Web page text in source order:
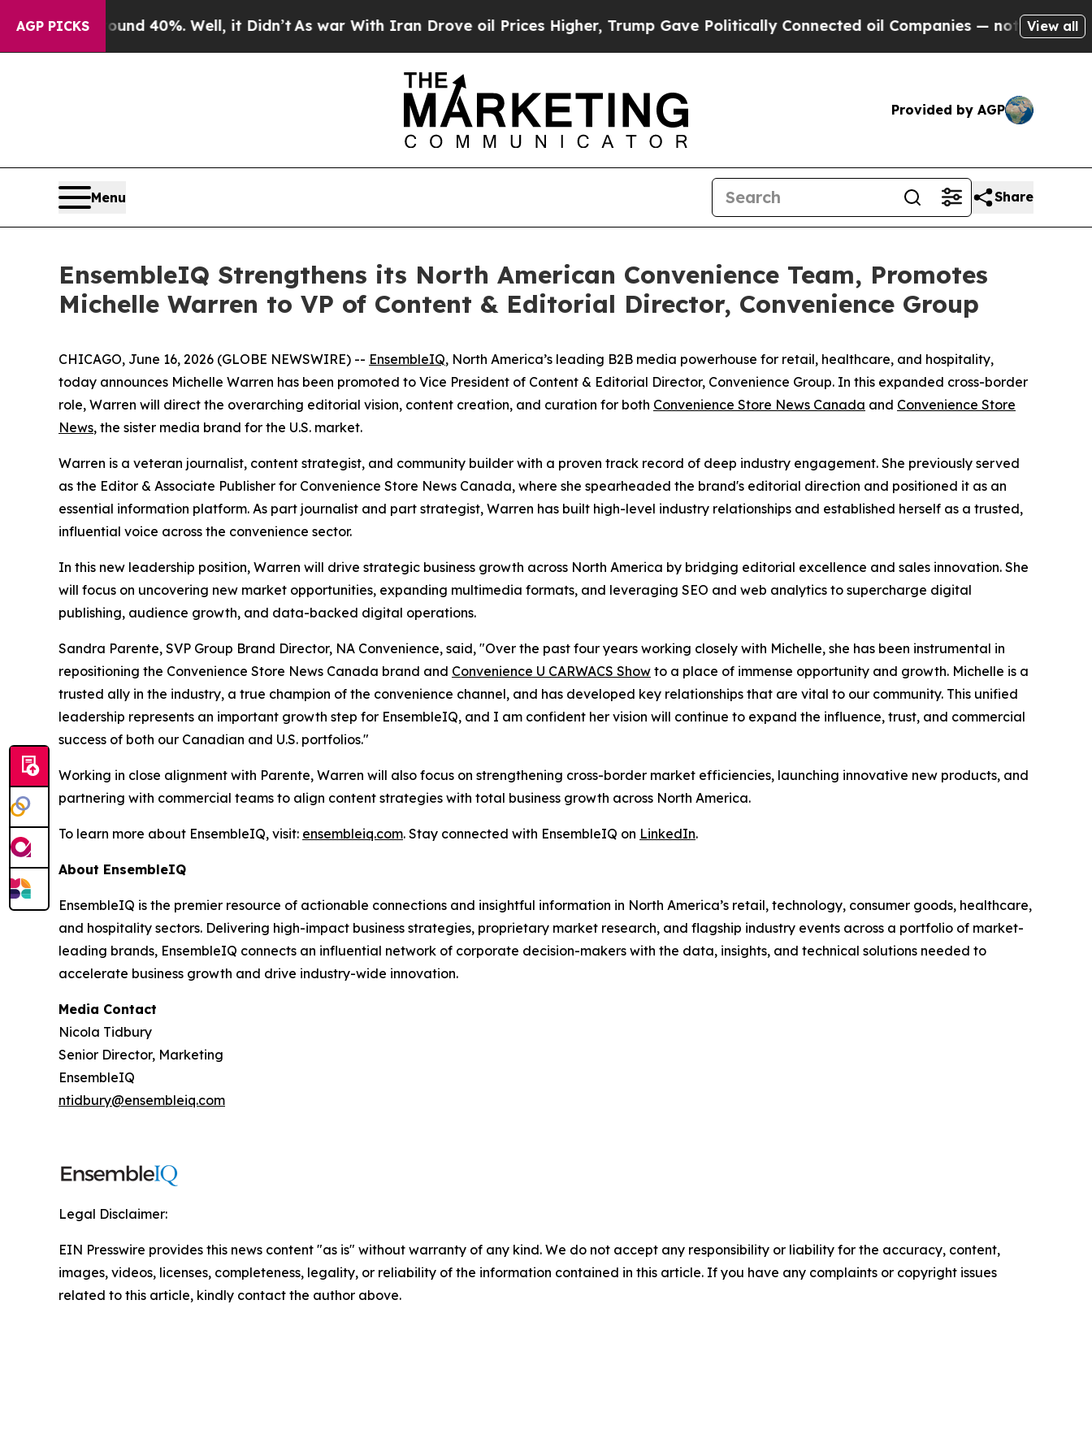
AGP PICKS
Around 40%. Well, it Didn’t As war With Iran Drove oil Prices Higher, Trump Gave Politically Connected oil Companies — not Taxpayers —
View all
Provided by AGP
Menu Share
EnsembleIQ Strengthens its North American Convenience Team, Promotes
Michelle Warren to VP of Content & Editorial Director, Convenience Group
CHICAGO, June 16, 2026 (GLOBE NEWSWIRE) -- EnsembleIQ, North America’s leading B2B media powerhouse for retail, healthcare, and hospitality,
today announces Michelle Warren has been promoted to Vice President of Content & Editorial Director, Convenience Group. In this expanded cross-border
role, Warren will direct the overarching editorial vision, content creation, and curation for both Convenience Store News Canada and Convenience Store
News, the sister media brand for the U.S. market.
Warren is a veteran journalist, content strategist, and community builder with a proven track record of deep industry engagement. She previously served
as the Editor & Associate Publisher for Convenience Store News Canada, where she spearheaded the brand's editorial direction and positioned it as an
essential information platform. As part journalist and part strategist, Warren has built high-level industry relationships and established herself as a trusted,
influential voice across the convenience sector.
In this new leadership position, Warren will drive strategic business growth across North America by bridging editorial excellence and sales innovation. She
will focus on uncovering new market opportunities, expanding multimedia formats, and leveraging SEO and web analytics to supercharge digital
publishing, audience growth, and data-backed digital operations.
Sandra Parente, SVP Group Brand Director, NA Convenience, said, "Over the past four years working closely with Michelle, she has been instrumental in
repositioning the Convenience Store News Canada brand and Convenience U CARWACS Show to a place of immense opportunity and growth. Michelle is a
trusted ally in the industry, a true champion of the convenience channel, and has developed key relationships that are vital to our community. This unified
leadership represents an important growth step for EnsembleIQ, and I am confident her vision will continue to expand the influence, trust, and commercial
success of both our Canadian and U.S. portfolios."
Working in close alignment with Parente, Warren will also focus on strengthening cross-border market efficiencies, launching innovative new products, and
partnering with commercial teams to align content strategies with total business growth across North America.
To learn more about EnsembleIQ, visit: ensembleiq.com. Stay connected with EnsembleIQ on LinkedIn.
About EnsembleIQ
EnsembleIQ is the premier resource of actionable connections and insightful information in North America’s retail, technology, consumer goods, healthcare,
and hospitality sectors. Delivering high-impact business strategies, proprietary market research, and flagship industry events across a portfolio of market-
leading brands, EnsembleIQ connects an influential network of corporate decision-makers with the data, insights, and technical solutions needed to
accelerate business growth and drive industry-wide innovation.
Media Contact
Nicola Tidbury
Senior Director, Marketing
EnsembleIQ
ntidbury@ensembleiq.com
Legal Disclaimer:
EIN Presswire provides this news content "as is" without warranty of any kind. We do not accept any responsibility or liability for the accuracy, content,
images, videos, licenses, completeness, legality, or reliability of the information contained in this article. If you have any complaints or copyright issues
related to this article, kindly contact the author above.